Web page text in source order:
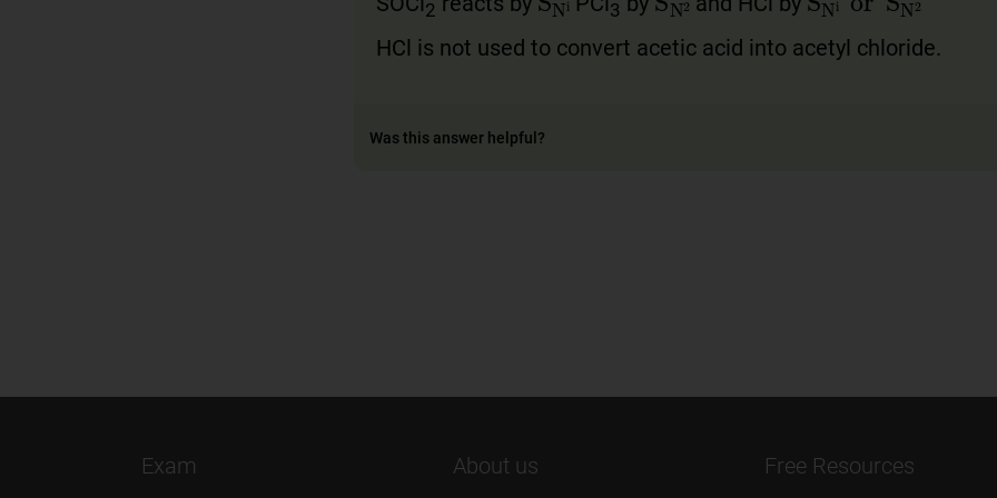
2 3
HCl is not used to convert acetic acid into acetyl chloride.
Was this answer helpful?
Exam About us Free Resources